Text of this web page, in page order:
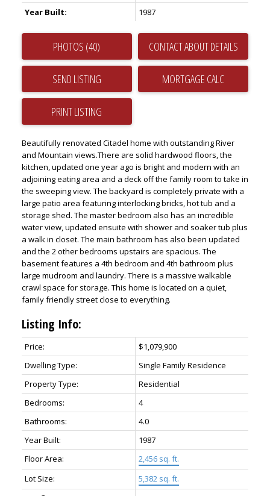
Year Built:
1987
PHOTOS (40) CONTACT ABOUT DETAILS
SEND LISTING
PRINT LISTING
Beautifully renovated Citadel home with outstanding River
and Mountain views.There are solid hardwood floors, the
kitchen, updated one year ago is bright and modern with an
adjoining eating area and a deck off the family room to take in
the sweeping view. The backyard is completely private with a
large patio area featuring interlocking bricks, hot tub and a
storage shed. The master bedroom also has an incredible
water view, updated ensuite with shower and soaker tub plus
a walk in closet. The main bathroom has also been updated
and the 2 other bedrooms upstairs are spacious. The
basement features a 4th bedroom and 4th bathroom plus
large mudroom and laundry. There is a massive walkable
crawl space for storage. This home is located on a quiet,
family friendly street close to everything.
Listing Info:
Price:
$1,079,900
Dwelling Type:
Single Family Residence
Property Type:
Residential
Bedrooms:
4
Bathrooms:
4.0
Year Built:
1987
Floor Area:
2,456 sq. ft.
Lot Size:
5,382 sq. ft.